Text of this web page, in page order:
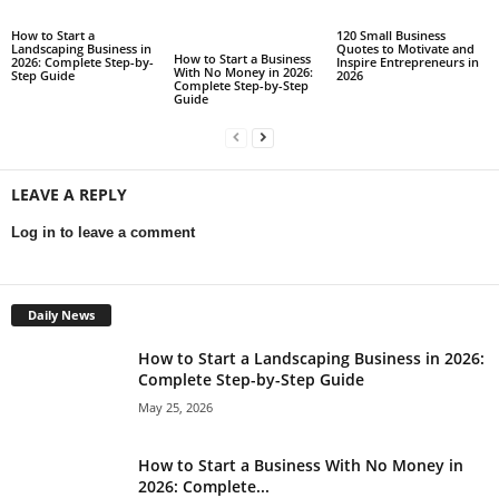
How to Start a
Landscaping Business in
2026: Complete Step-by-
Step Guide
How to Start a Business
With No Money in 2026:
Complete Step-by-Step
Guide
120 Small Business
Quotes to Motivate and
Inspire Entrepreneurs in
2026
LEAVE A REPLY
Log in to leave a comment
Daily News
How to Start a Landscaping Business in 2026:
Complete Step-by-Step Guide
May 25, 2026
How to Start a Business With No Money in
2026: Complete...